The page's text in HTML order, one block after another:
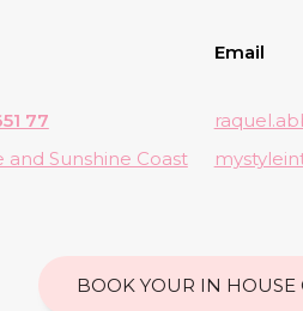
77
and Sunshine Coast
Email
BOOK YOUR IN HOUSE